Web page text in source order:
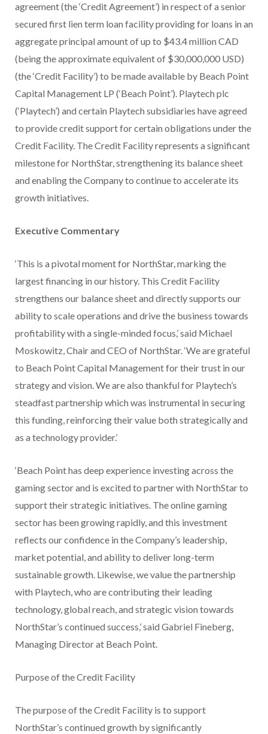
agreement (the ‘Credit Agreement’) in respect of a senior
secured first lien term loan facility providing for loans in an
aggregate principal amount of up to $43.4 million CAD
(being the approximate equivalent of $30,000,000 USD)
(the ‘Credit Facility’) to be made available by Beach Point
Capital Management LP (‘Beach Point’). Playtech plc
(‘Playtech’) and certain Playtech subsidiaries have agreed
to provide credit support for certain obligations under the
Credit Facility. The Credit Facility represents a significant
milestone for NorthStar, strengthening its balance sheet
and enabling the Company to continue to accelerate its
growth initiatives.
Executive Commentary
‘This is a pivotal moment for NorthStar, marking the
largest financing in our history. This Credit Facility
strengthens our balance sheet and directly supports our
ability to scale operations and drive the business towards
profitability with a single-minded focus,’ said Michael
Moskowitz, Chair and CEO of NorthStar. ‘We are grateful
to Beach Point Capital Management for their trust in our
strategy and vision. We are also thankful for Playtech’s
steadfast partnership which was instrumental in securing
this funding, reinforcing their value both strategically and
as a technology provider.’
‘Beach Point has deep experience investing across the
gaming sector and is excited to partner with NorthStar to
support their strategic initiatives. The online gaming
sector has been growing rapidly, and this investment
reflects our confidence in the Company’s leadership,
market potential, and ability to deliver long-term
sustainable growth. Likewise, we value the partnership
with Playtech, who are contributing their leading
technology, global reach, and strategic vision towards
NorthStar’s continued success,’ said Gabriel Fineberg,
Managing Director at Beach Point.
Purpose of the Credit Facility
The purpose of the Credit Facility is to support
NorthStar’s continued growth by significantly